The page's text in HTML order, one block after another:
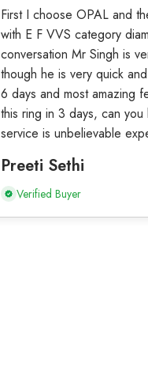
First I choose OPAL and
with E F VVS category
conversation Mr Singh is
though he is very quick
6 days and most amazing
this ring in 3 days, can
service is unbelievable
Preeti Sethi
Verified Buyer